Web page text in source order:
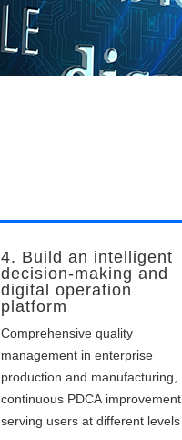
4. Build an intelligent
decision-making and
digital operation
platform
Comprehensive quality
management in enterprise
production and manufacturing,
continuous PDCA improvement,
serving users at different levels